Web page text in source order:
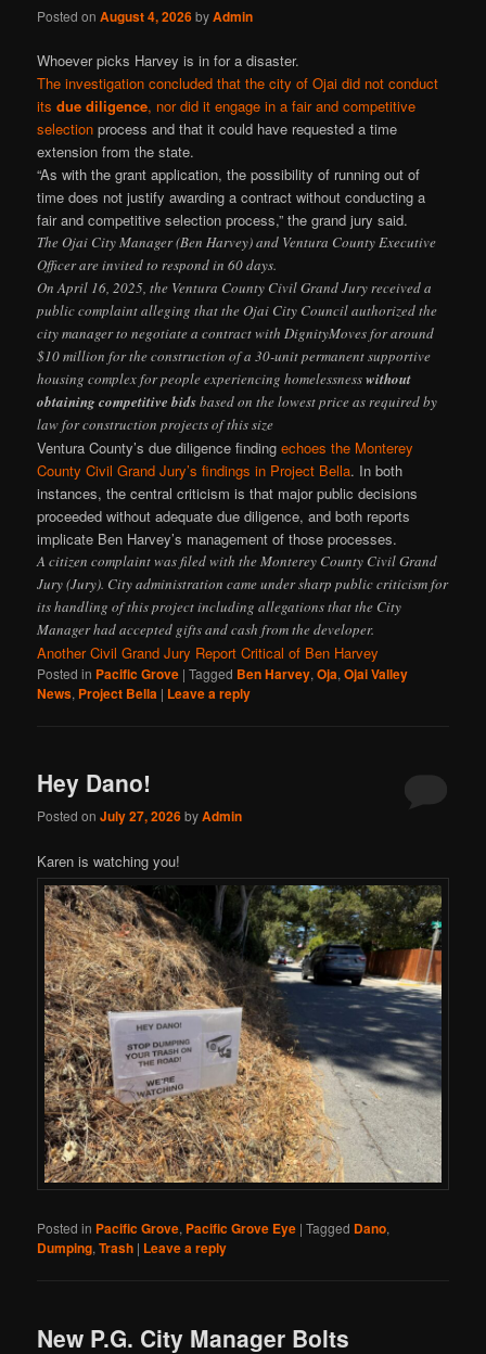
Posted onAugust 4, 2026byAdmin
Whoever picks Harvey is in for a disaster.
The investigation concluded that the city of Ojai did not conduct
itsdue diligence, nor did it engage in a fair and competitive
selection process and that it could have requested a time
extension from the state.
“As with the grant application, the possibility of running out of
time does not justify awarding a contract without conducting a
fair and competitive selection process,” the grand jury said.
The Ojai City Manager (Ben Harvey) and Ventura County Executive
Officer are invited to respond in 60 days.
On April 16, 2025, the Ventura County Civil Grand Jury received a
public complaint alleging that the Ojai City Council authorized the
city manager to negotiate a contract with DignityMoves for around
$10 million for the construction of a 30-unit permanent supportive
housing complex for people experiencing homelessnesswithout
obtaining competitive bidsbased on the lowest price as required by
law for construction projects of this size
Ventura County’s due diligence findingechoes the Monterey
County Civil Grand Jury’s findings in Project Bella. In both
instances, the central criticism is that major public decisions
proceeded without adequate due diligence, and both reports
implicate Ben Harvey’s management of those processes.
A citizen complaint was filed with the Monterey County Civil Grand
Jury (Jury). City administration came under sharp public criticism for
its handling of this project including allegations that the City
Manager had accepted gifts and cash from the developer.
Another Civil Grand Jury Report Critical of Ben Harvey
Posted in Pacific Grove |Tagged Ben Harvey,Oja,Ojai Valley
News, Project Bella | Leave a reply
Hey Dano!
Posted onJuly 27, 2026byAdmin
Karen is watching you!
Posted in Pacific Grove, Pacific Grove Eye |Tagged Dano,
Dumping,Trash | Leave a reply
New P.G. City Manager Bolts